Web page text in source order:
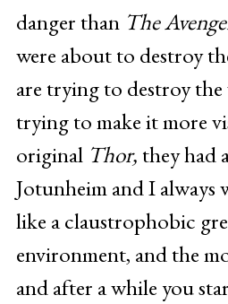
danger than The
were about to destroy
are trying to destroy
trying to make it more
original Thor,they had
Jotunheim and I
like a claustrophobic
environment, and the
and after a while you